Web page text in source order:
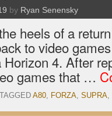
by Ryan Senensky
heels of a
to video
4. After
games that …
TAGGED A80, FORZA, SUPRA,